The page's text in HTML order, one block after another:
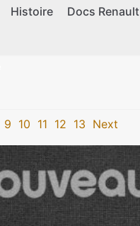
Histoire Docs Renault
9 10 11 12 13 Next